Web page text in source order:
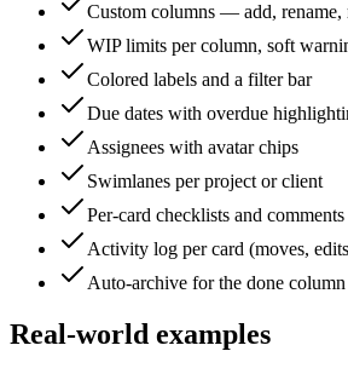
Custom columns — add, rename,
WIP limits per column, soft
Colored labels and a filter bar
Due dates with overdue
Assignees with avatar chips
Swimlanes per project or client
Per-card checklists and comments
Activity log per card (moves,
Auto-archive for the done column
Real-world examples